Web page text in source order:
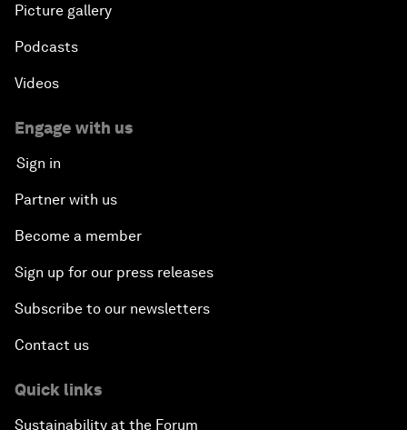
Picture gallery
Podcasts
Videos
Engage with us
Sign in
Partner with us
Become a member
Sign up for our press releases
Subscribe to our newsletters
Contact us
Quick links
Sustainability at the Forum